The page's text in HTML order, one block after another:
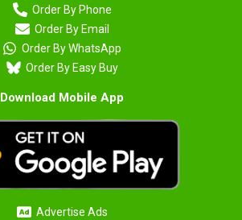
Order By Phone
Order By Email
Order By WhatsApp
Order By Easy Buy
Download Mobile App
Advertise Ads